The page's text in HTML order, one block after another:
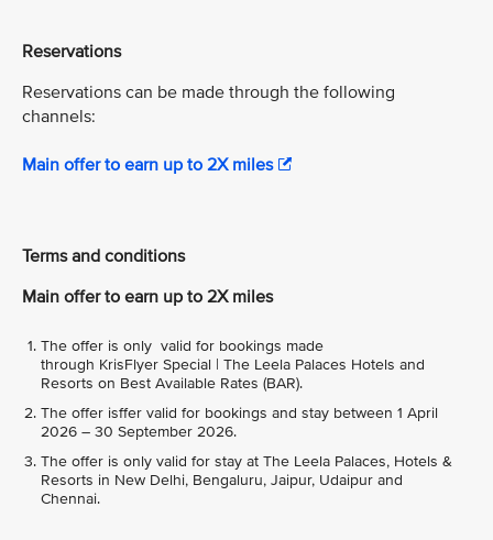
Reservations
Reservations can be made through the following
channels:
Main offer to earn up to 2X miles
Terms and conditions
Main offer to earn up to 2X miles
The offer is only valid for bookings made
through KrisFlyer Special | The Leela Palaces Hotels and
Resorts on Best Available Rates (BAR).
The offer isffer valid for bookings and stay between 1 April
2026 – 30 September 2026.
The offer is only valid for stay at The Leela Palaces, Hotels &
Resorts in New Delhi, Bengaluru, Jaipur, Udaipur and
Chennai.